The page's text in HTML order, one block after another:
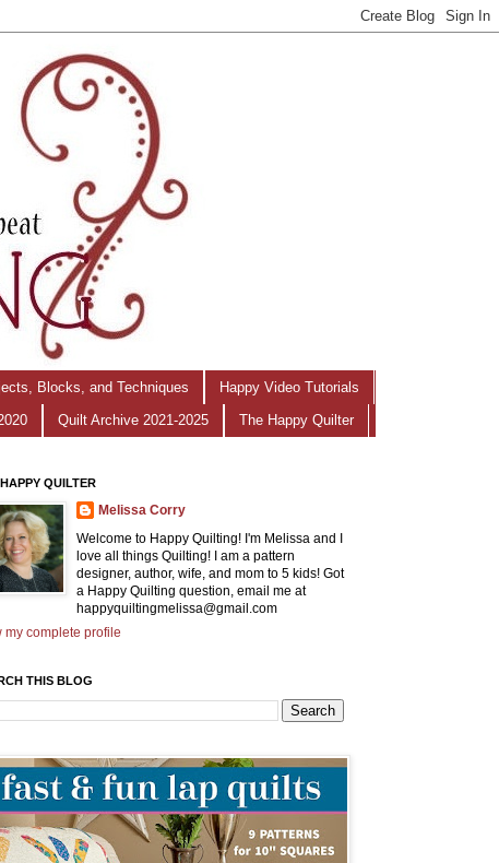
Blocks, and Techniques Happy Video Tutorials
Quilt Archive 2021-2025 The Happy Quilter
QUILTER
Melissa Corry
Welcome to Happy Quilting! I'm Melissa and I
love all things Quilting! I am a pattern
designer, author, wife, and mom to 5 kids! Got
a Happy Quilting question, email me at
happyquiltingmelissa@gmail.com
my complete profile
THIS BLOG